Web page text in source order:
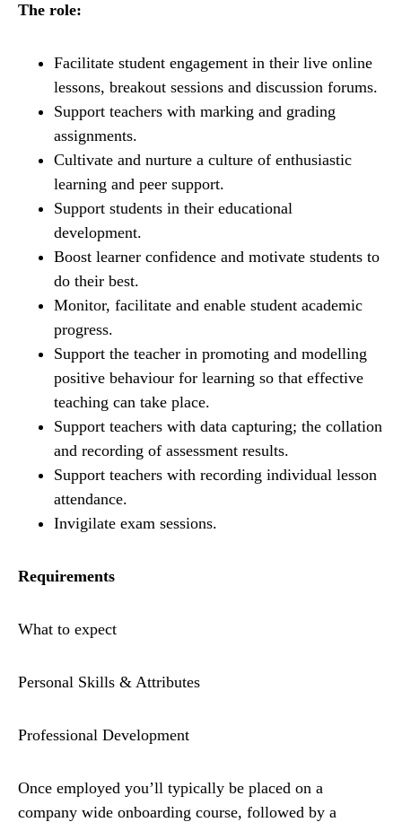
The role:
Facilitate student engagement in their live online
lessons, breakout sessions and discussion forums.
Support teachers with marking and grading
assignments.
Cultivate and nurture a culture of enthusiastic
learning and peer support.
Support students in their educational
development.
Boost learner confidence and motivate students to
do their best.
Monitor, facilitate and enable student academic
progress.
Support the teacher in promoting and modelling
positive behaviour for learning so that effective
teaching can take place.
Support teachers with data capturing; the collation
and recording of assessment results.
Support teachers with recording individual lesson
attendance.
Invigilate exam sessions.
Requirements
What to expect
Personal Skills & Attributes
Professional Development
Once employed you’ll typically be placed on a
company wide onboarding course, followed by a